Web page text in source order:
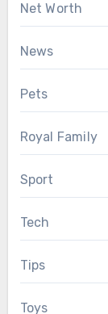
Net Worth
News
Pets
Royal Family
Sport
Tech
Tips
Toys